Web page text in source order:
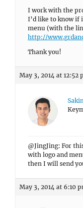
I work with the
I’d like to know if
menu (with the
http://
Thank you!
May 3, 2014 at 12:52
@JingJing: For
with logo and
then I will send
May 3, 2014 at 6:10